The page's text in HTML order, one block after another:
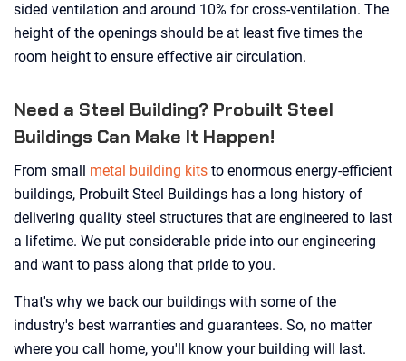
sided ventilation and around 10% for cross-ventilation. The
height of the openings should be at least five times the
room height to ensure effective air circulation.
Need a Steel Building? Probuilt Steel
Buildings Can Make It Happen!
From small metal building kits to enormous energy-efficient
buildings, Probuilt Steel Buildings has a long history of
delivering quality steel structures that are engineered to last
a lifetime. We put considerable pride into our engineering
and want to pass along that pride to you.
That's why we back our buildings with some of the
industry's best warranties and guarantees. So, no matter
where you call home, you'll know your building will last.